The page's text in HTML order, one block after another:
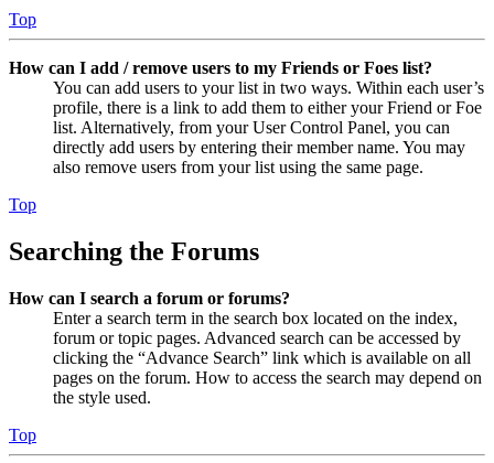
Top
How can I add / remove users to my Friends or Foes list?
You can add users to your list in two ways. Within each user’s
profile, there is a link to add them to either your Friend or Foe
list. Alternatively, from your User Control Panel, you can
directly add users by entering their member name. You may
also remove users from your list using the same page.
Top
Searching the Forums
How can I search a forum or forums?
Enter a search term in the search box located on the index,
forum or topic pages. Advanced search can be accessed by
clicking the “Advance Search” link which is available on all
pages on the forum. How to access the search may depend on
the style used.
Top